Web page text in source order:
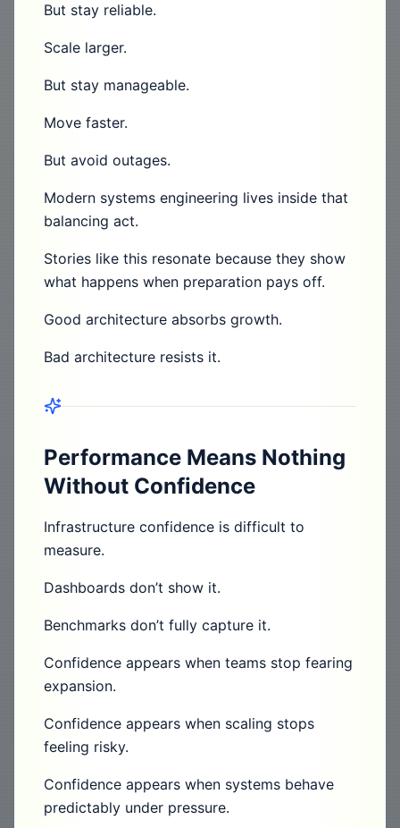
But stay reliable.
Scale larger.
But stay manageable.
Move faster.
But avoid outages.
Modern systems engineering lives inside that
balancing act.
Stories like this resonate because they show
what happens when preparation pays off.
Good architecture absorbs growth.
Bad architecture resists it.
Performance Means Nothing
Without Confidence
Infrastructure confidence is difficult to
measure.
Dashboards don’t show it.
Benchmarks don’t fully capture it.
Confidence appears when teams stop fearing
expansion.
Confidence appears when scaling stops
feeling risky.
Confidence appears when systems behave
predictably under pressure.